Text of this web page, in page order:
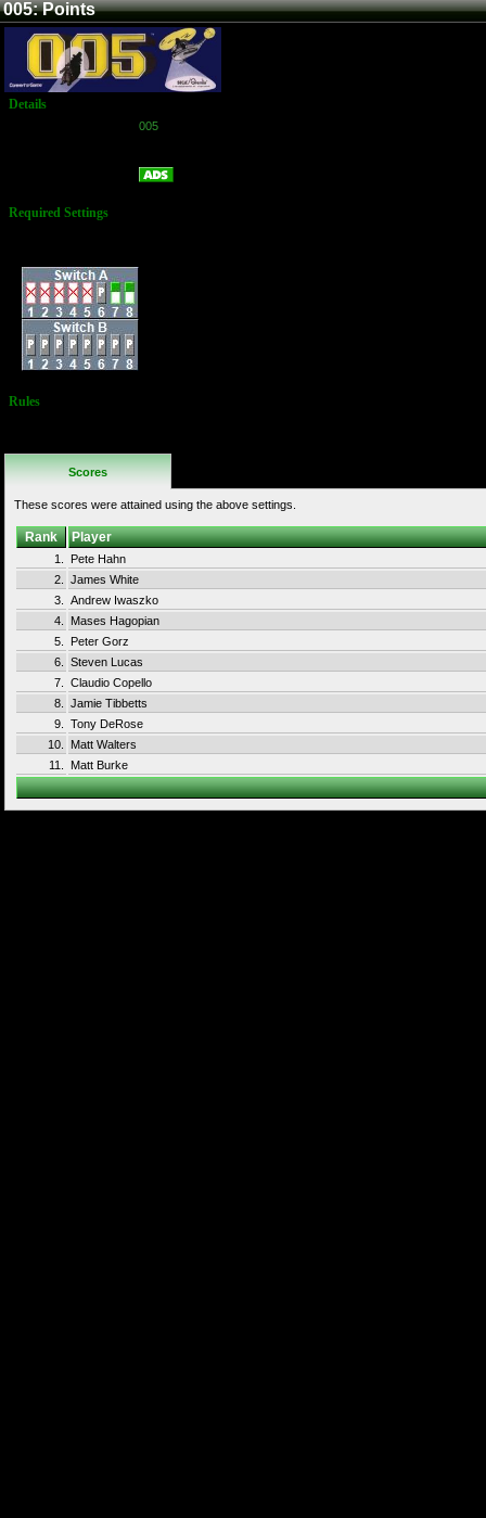
005: Points
Details
005
Required Settings
Rules
Scores
These scores were attained using the above settings.
Rank Player
1.
Pete Hahn
2.
James White
3.
Andrew Iwaszko
4.
Mases Hagopian
5.
Peter Gorz
6.
Steven Lucas
7.
Claudio Copello
8.
Jamie Tibbetts
9.
Tony DeRose
10.
Matt Walters
11.
Matt Burke